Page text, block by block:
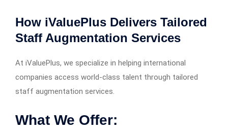
How iValuePlus Delivers Tailored
Staff Augmentation Services
At iValuePlus, we specialize in helping international
companies access world-class talent through tailored
staff augmentation services.
What We Offer: